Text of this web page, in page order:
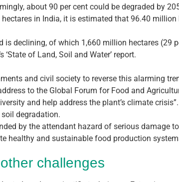
about 90 per cent could be degraded by
in India, it is estimated that 96.40
declining, of which 1,660 million hectares (29
of Land, Soil and Water’ report.
and civil society to reverse this alarming
to the Global Forum for Food and
and help address the plant’s climate crisis”.
degradation.
by the attendant hazard of serious damage
healthy and sustainable food production
challenges